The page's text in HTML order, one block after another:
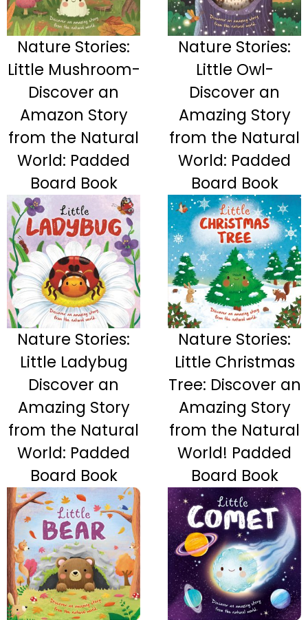
Nature Stories:
Little Mushroom-
Discover an
Amazon Story
from the Natural
World: Padded
Board Book
Nature Stories:
Little Owl-
Discover an
Amazing Story
from the Natural
World: Padded
Board Book
Nature Stories:
Little Ladybug
Discover an
Amazing Story
from the Natural
World: Padded
Board Book
Nature Stories:
Little Christmas
Tree: Discover an
Amazing Story
from the Natural
World! Padded
Board Book